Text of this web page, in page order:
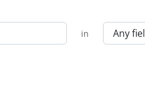
in